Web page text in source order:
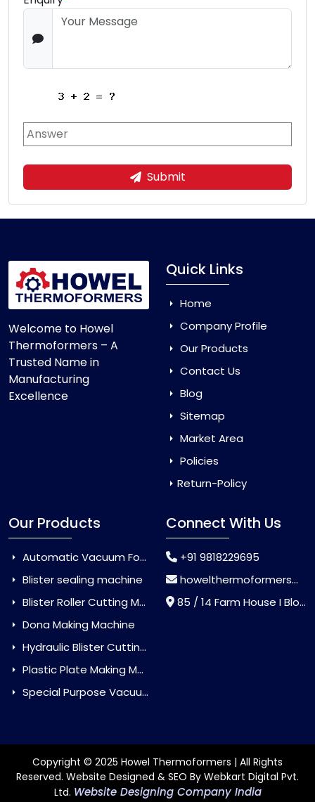
Submit
Welcome to Howel
Thermoformers – A
Trusted Name in
Manufacturing
Excellence
Quick Links
Home
Company Profile
Our Products
Contact Us
Blog
Sitemap
Market Area
Policies
Return-Policy
Our Products
Automatic Vacuum Forming Machine
Blister sealing machine
Blister Roller Cutting Machine
Dona Making Machine
Hydraulic Blister Cutting Machine
Plastic Plate Making Machine
Special Purpose Vacuum Forming Machine
Connect With Us
+91 9818229695
howelthermoformers@gmail.com
85 / 14 Farm House I Block Jaitur Badarpur, Badarpur, Delhi, India - 110044
Copyright © 2025 Howel Thermoformers | All Rights
Reserved. Website Designed & SEO By Webkart Digital Pvt.
Ltd. Website Designing Company India